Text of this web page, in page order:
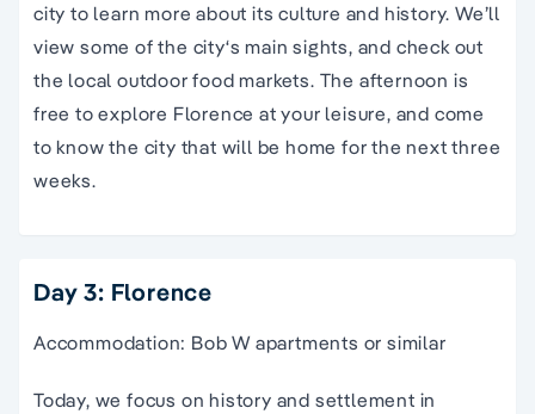
city to learn more about its culture and history. We’ll
view some of the city‘s main sights, and check out
the local outdoor food markets. The afternoon is
free toexplore Florence at your leisure, and come
to know the city that will be home for the next three
weeks.
Day 3: Florence
Accommodation: Bob W apartments or similar
Today, we focus on history and settlement in